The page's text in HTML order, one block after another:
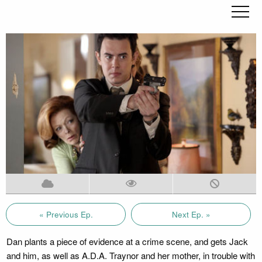
« Previous Ep. Next Ep. »
Dan plants a piece of evidence at a crime scene, and gets Jack
and him, as well as A.D.A. Traynor and her mother, in trouble with